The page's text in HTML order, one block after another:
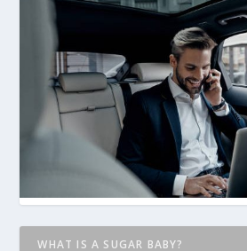
WHAT IS A SUGAR BABY?